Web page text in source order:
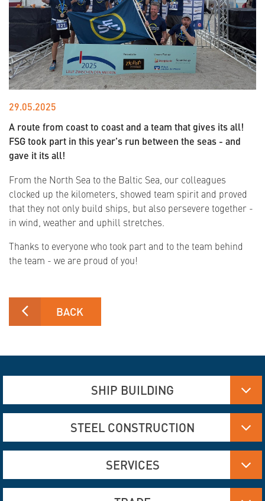
29.05.2025
A route from coast to coast and a team that gives its all!
FSG took part in this year's run between the seas - and
gave it its all!
From the North Sea to the Baltic Sea, our colleagues
clocked up the kilometers, showed team spirit and proved
that they not only build ships, but also persevere together -
in wind, weather and uphill stretches.
Thanks to everyone who took part and to the team behind
the team - we are proud of you!
BACK
SHIP BUILDING
Aluminum, Stainless steel and steel manufacturing
Flame Cutting and Deformation
Hydraulics
Interior Construction
STEEL CONSTRUCTION
Aluminum and Steel Construction
Flame Cutting and Forming
Bridge Construction
SERVICES
Refurbishing old buildings